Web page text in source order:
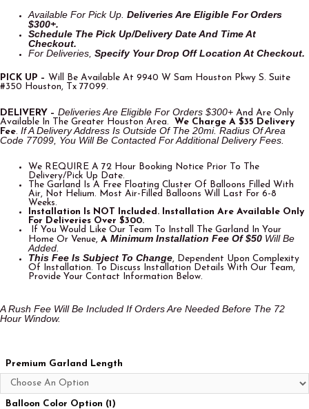
Available For Pick Up. Deliveries Are Eligible For ORders
$300+.
Schedule The Pick Up/Delivery Date And Time At
Checkout.
For Deliveries,Specify Your Drop Off Location At Checkout.
PICK UP – Will Be Available At 9940 W Sam Houston Pkwy S. Suite
#350 Houston, Tx 77099.
DELIVERY – Deliveries Are Eligible For Orders $300+ And Are Only
Available In The Greater Houston Area. We Charge A $35 Delivery
Fee. If A Delivery Address Is Outside Of The 20mi. Radius Of Area
Code 77099, You Will Be Contacted For Additional Delivery Fees.
We REQUIRE A 72 Hour Booking Notice Prior To The
Delivery/Pick Up Date.
The Garland Is A Free Floating Cluster Of Balloons Filled With
Air, Not Helium. Most Air-Filled Balloons Will Last For 6-8
Weeks.
Installation Is NOT Included. Installation Are Available Only
For Deliveries Over $300.
If You Would Like Our Team To Install The Garland In Your
Home Or Venue,A Minimum Installation Fee Of $50 Will Be
Added.
This Fee Is Subject To Change, Dependent Upon Complexity
Of Installation. To Discuss Installation Details With Our Team,
Provide Your Contact Information Below.
A Rush Fee Will Be Included If Orders Are Needed Before The 72
Hour Window.
Premium Garland Length
Balloon Color Option (1)